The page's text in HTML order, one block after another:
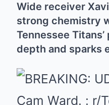
Wide receiver
strong chemistry
Tennessee
depth and sparks